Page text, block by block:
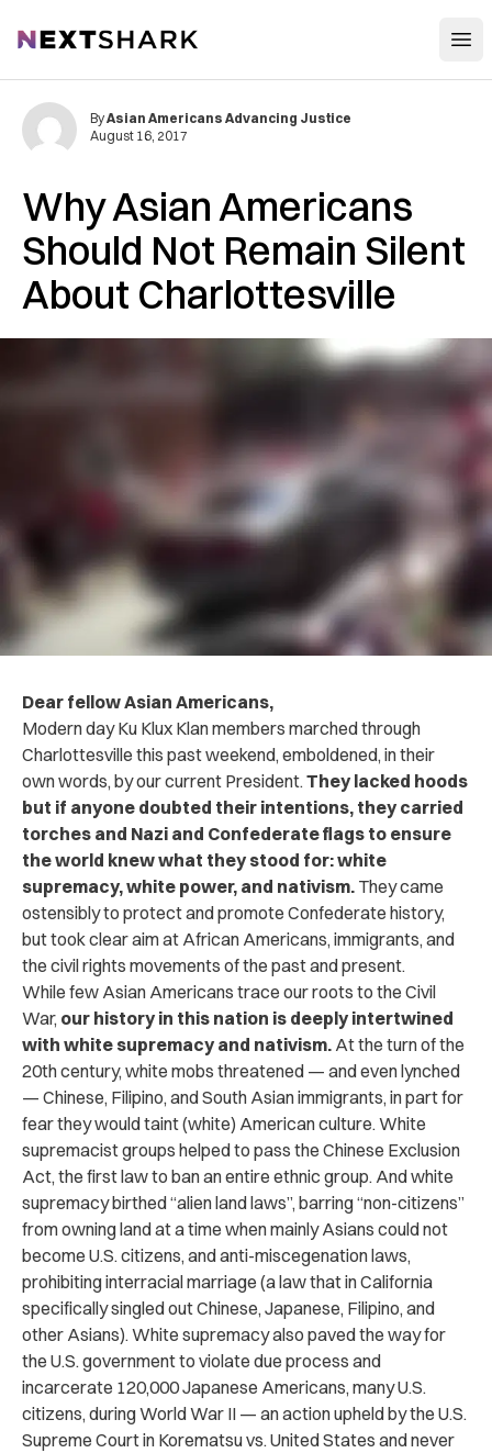
NextShark
Why Asian Americans
Should Not Remain Silent
About Charlottesville
ByAsian Americans Advancing Justice
August 16, 2017
Dear fellow Asian Americans,
Modern day Ku Klux Klan members marched through
Charlottesville this past weekend, emboldened, in their
own words, by our current President.They lacked hoods
but if anyone doubted their intentions, they carried
torches and Nazi and Confederate flags to ensure
the world knew what they stood for: white
supremacy, white power, and nativism. They came
ostensibly to protect and promote Confederate history,
but took clear aim at African Americans, immigrants, and
the civil rights movements of the past and present.
While few Asian Americans trace our roots to the Civil
War, our history in this nation is deeply intertwined
with white supremacy and nativism. At the turn of the
20th century, white mobs threatened — and even lynched
— Chinese, Filipino, and South Asian immigrants, in part for
fear they would taint (white) American culture. White
supremacist groups helped to pass the Chinese Exclusion
Act, the first law to ban an entire ethnic group. And white
supremacy birthed “alien land laws”, barring “non-citizens”
from owning land at a time when mainly Asians could not
become U.S. citizens, and anti-miscegenation laws,
prohibiting interracial marriage (a law that in California
specifically singled out Chinese, Japanese, Filipino, and
other Asians). White supremacy also paved the way for
the U.S. government to violate due process and
incarcerate 120,000 Japanese Americans, many U.S.
citizens, during World War II — an action upheld by the U.S.
Supreme Court in Korematsu vs. United States and never